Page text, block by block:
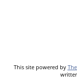
This site powered by